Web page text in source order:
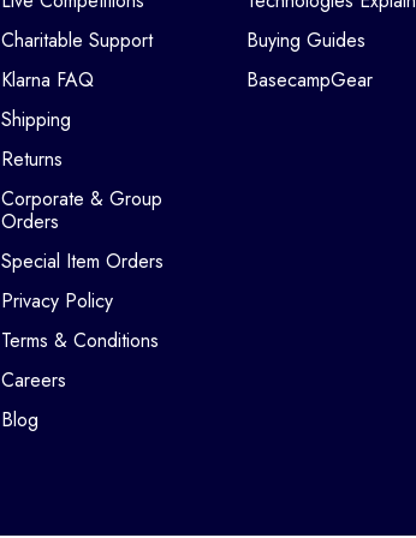
Charitable Support
Klarna FAQ
Shipping
Returns
Corporate & Group
Orders
Special Item Orders
Privacy Policy
Terms & Conditions
Careers
Blog
Buying Guides
BasecampGear